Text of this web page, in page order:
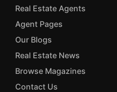
Real Estate Agents
Agent Pages
Our Blogs
Real Estate News
Browse Magazines
Contact Us